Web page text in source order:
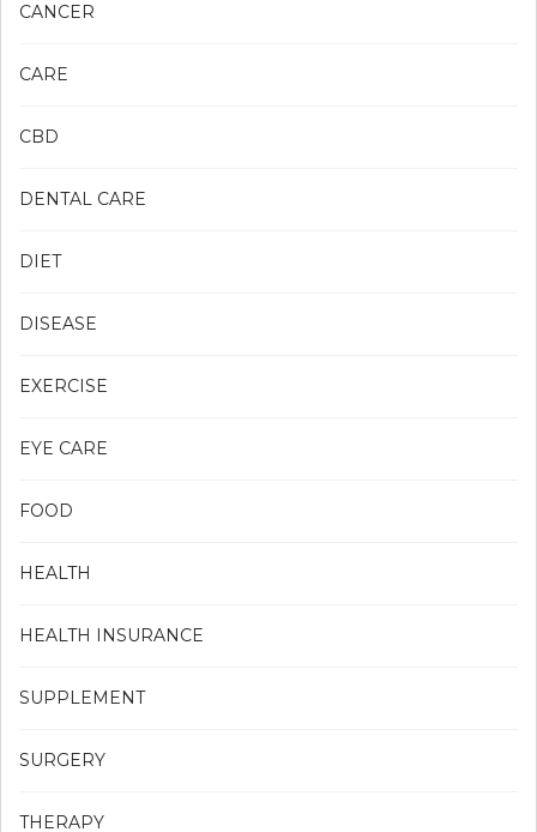
CANCER
CARE
CBD
DENTAL CARE
DIET
DISEASE
EXERCISE
EYE CARE
FOOD
HEALTH
HEALTH INSURANCE
SUPPLEMENT
SURGERY
THERAPY